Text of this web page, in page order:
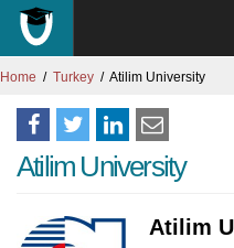
Home Turkey Atilim University
Atilim University
Atilim